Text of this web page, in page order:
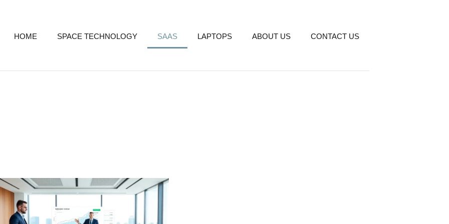
HOME SPACE TECHNOLOGY SAAS LAPTOPS ABOUT US CONTACT US